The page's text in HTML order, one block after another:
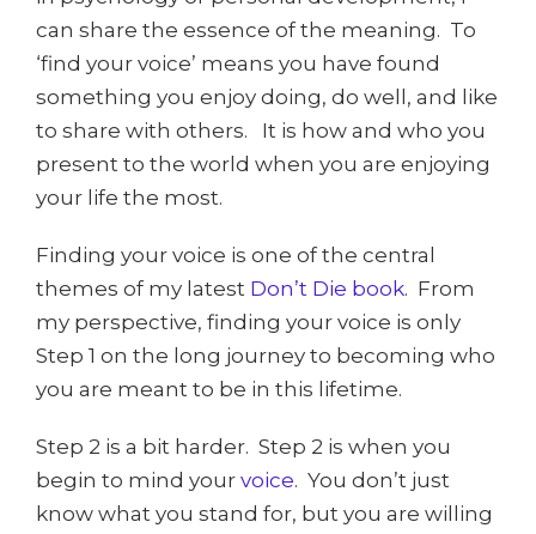
can share the essence of the meaning. To
‘find your voice’ means you have found
something you enjoy doing, do well, and like
to share with others. It is how and who you
present to the world when you are enjoying
your life the most.
Finding your voice is one of the central
themes of my latest Don’t Die book. From
my perspective, finding your voice is only
Step 1 on the long journey to becoming who
you are meant to be in this lifetime.
Step 2 is a bit harder. Step 2 is when you
begin to mind your voice. You don’t just
know what you stand for, but you are willing